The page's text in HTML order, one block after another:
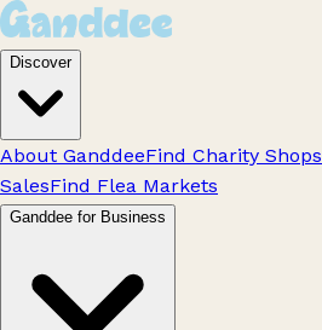
Discover
About GanddeeFind Charity Shops
SalesFind Flea Markets
Ganddee for Business